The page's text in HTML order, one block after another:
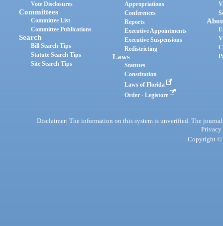
Vote Disclosures
Committees
Committee List
Committee Publications
Search
Bill Search Tips
Statute Search Tips
Site Search Tips
Appropriations
Conferences
Reports
Executive Appointments
Executive Suspensions
Redistricting
Laws
Statutes
Constitution
Laws of Florida
Order - Legistore
Disclaimer: The information on this system is unverified. The
Privacy
Copyright ©